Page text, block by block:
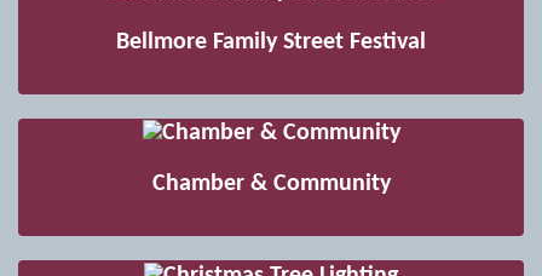
Bellmore Family Street Festival
Chamber & Community